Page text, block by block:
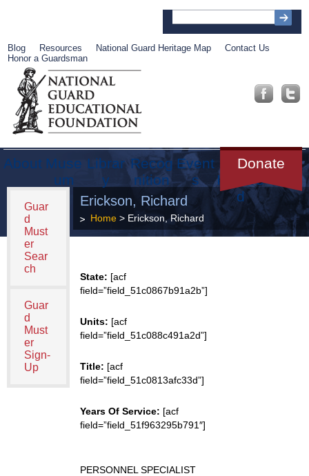
Blog Resources National Guard Heritage Map
Contact Us
Honor a Guardsman
About Muse
um
Librar
y
Recog
nition
Event
s
Donate
Get
Involve
d
Guar
d
Must
er
Sear
ch
Guar
d
Must
er
Sign-
Up
Erickson, Richard
Home> Erickson, Richard
State: [acf
field=”field_51c0867b91a2b”]
Units: [acf
field=”field_51c088c491a2d”]
Title: [acf
field=”field_51c0813afc33d”]
Years Of Service: [acf
field=”field_51f963295b791″]
PERSONNEL SPECIALIST